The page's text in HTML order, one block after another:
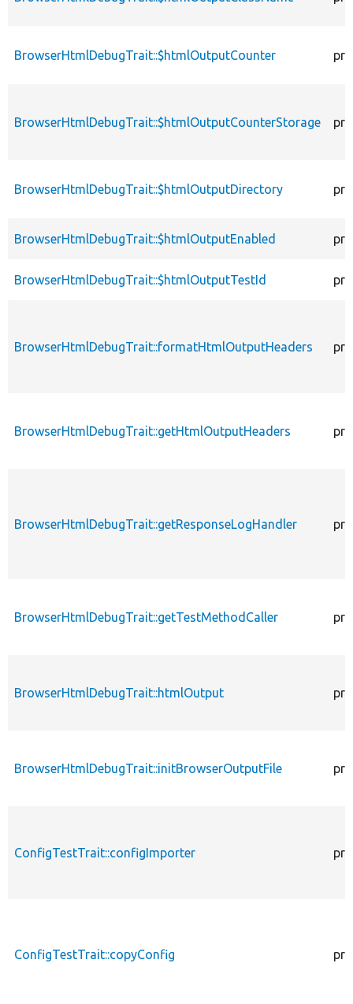
BrowserHtmlDebugTrait::$htmlOutputCounter
BrowserHtmlDebugTrait::$htmlOutputCounterStorage
BrowserHtmlDebugTrait::$htmlOutputDirectory
BrowserHtmlDebugTrait::$htmlOutputEnabled
BrowserHtmlDebugTrait::$htmlOutputTestId
BrowserHtmlDebugTrait::formatHtmlOutputHeaders
BrowserHtmlDebugTrait::getHtmlOutputHeaders
BrowserHtmlDebugTrait::getResponseLogHandler
BrowserHtmlDebugTrait::getTestMethodCaller
BrowserHtmlDebugTrait::htmlOutput
BrowserHtmlDebugTrait::initBrowserOutputFile
ConfigTestTrait::configImporter
ConfigTestTrait::copyConfig